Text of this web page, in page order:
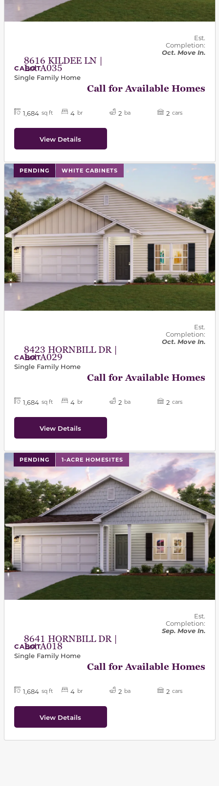
8616 KILDEE LN |
Lot A035
Est.
Completion:
Oct. Move In.
CABOT
Single Family Home
Call for Available Homes
1,684 sq ft 4 br 2 ba 2 cars
View Details
PENDING WHITE CABINETS
8423 HORNBILL DR |
Lot A029
Est.
Completion:
Oct. Move In.
CABOT
Single Family Home
Call for Available Homes
1,684 sq ft 4 br 2 ba 2 cars
View Details
PENDING 1-ACRE HOMESITES
8641 HORNBILL DR |
Lot A018
Est.
Completion:
Sep. Move In.
CABOT
Single Family Home
Call for Available Homes
1,684 sq ft 4 br 2 ba 2 cars
View Details